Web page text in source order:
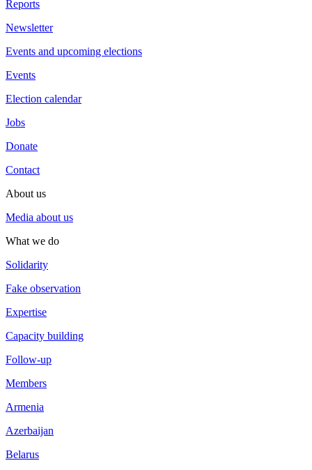
Reports
Newsletter
Events and upcoming elections
Events
Election calendar
Jobs
Donate
Contact
About us
Media about us
What we do
Solidarity
Fake observation
Expertise
Capacity building
Follow-up
Members
Armenia
Azerbaijan
Belarus